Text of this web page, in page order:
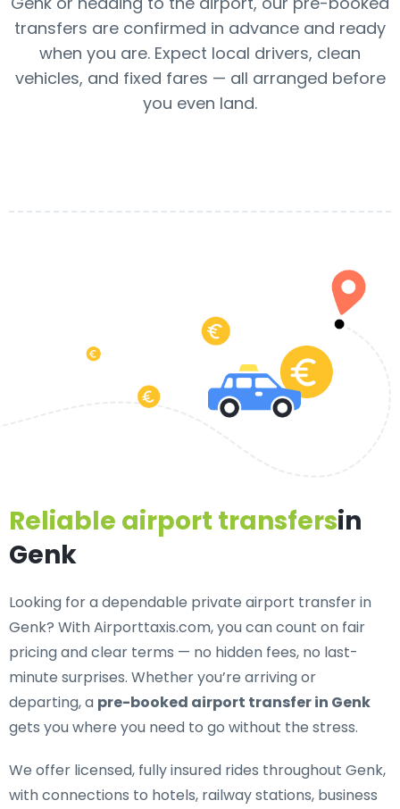
transfers are confirmed in advance and ready
when you are. Expect local drivers, clean
vehicles, and fixed fares — all arranged before
you even land.
Reliable airport transfersin
Genk
Looking for adependable private airport transfer in
Genk? With Airporttaxis.com, you can count on fair
pricing and clear terms — no hidden fees, no last-
minute surprises. Whether you’re arriving or
departing, a pre-booked airport transfer in Genk
gets you where you need to go without the stress.
We offer licensed, fully insured rides throughout Genk,
with connections to hotels, railway stations, business